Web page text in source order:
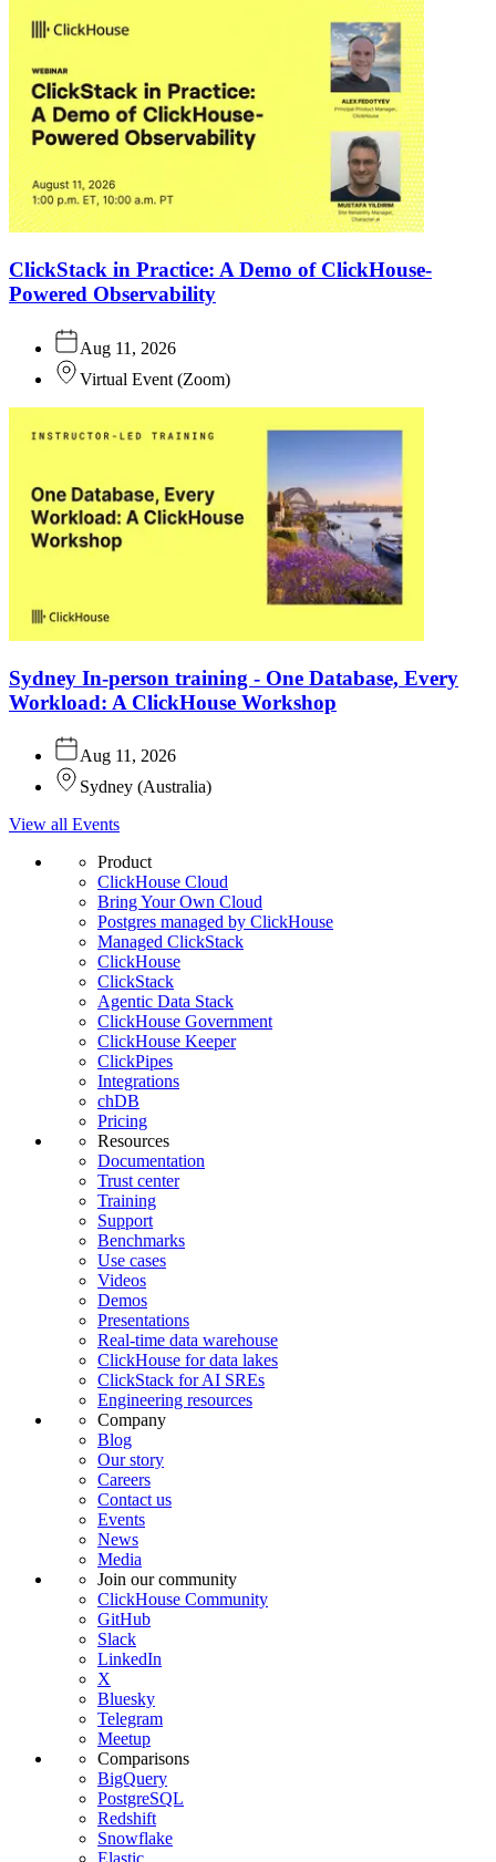
ClickStack in Practice: A Demo of ClickHouse-
Powered Observability
Aug 11, 2026
Virtual Event (Zoom)
Sydney In-person training - One Database, Every
Workload: A ClickHouse Workshop
Aug 11, 2026
Sydney (Australia)
View all Events
Product
ClickHouse Cloud
Bring Your Own Cloud
Postgres managed by ClickHouse
Managed ClickStack
ClickHouse
ClickStack
Agentic Data Stack
ClickHouse Government
ClickHouse Keeper
ClickPipes
Integrations
chDB
Pricing
Resources
Documentation
Trust center
Training
Support
Benchmarks
Use cases
Videos
Demos
Presentations
Real-time data warehouse
ClickHouse for data lakes
ClickStack for AI SREs
Engineering resources
Company
Blog
Our story
Careers
Contact us
Events
News
Media
Join our community
ClickHouse Community
GitHub
Slack
LinkedIn
X
Bluesky
Telegram
Meetup
Comparisons
BigQuery
PostgreSQL
Redshift
Snowflake